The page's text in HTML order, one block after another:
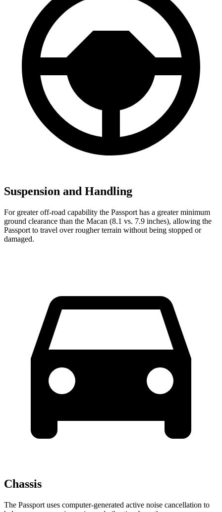
Suspension and Handling
For greater off-road capability the Passport has a greater minimum
ground clearance than the Macan (8.1 vs. 7.9 inches), allowing the
Passport to travel over rougher terrain without being stopped or
damaged.
Chassis
The Passport uses computer-generated active noise cancellation to